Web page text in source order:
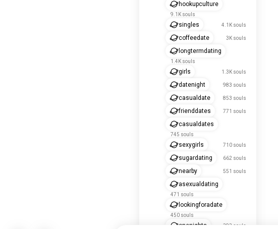
hookupculture
9.1K souls
singles 4.1K souls
coffeedate 3K souls
longtermdating
1.4K souls
girls 1.3K souls
datenight 983 souls
casualdate 853 souls
frienddates 771 souls
casualdates
745 souls
sexygirls 710 souls
sugardating 662 souls
nearby 551 souls
asexualdating
471 souls
lookingforadate
450 souls
onenights 393 souls